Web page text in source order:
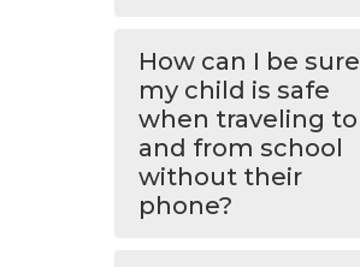
How can I be sure
my child is safe
when traveling to
and from school
without their
phone?